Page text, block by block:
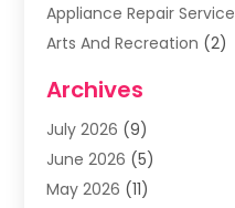
Appliance Repair Service
Arts And Recreation (2)
Asphalt Contractor
Assisted Living Facility
Auto Body Shop
Automatic Gates
Archives
July 2026 (9)
June 2026 (5)
May 2026 (11)